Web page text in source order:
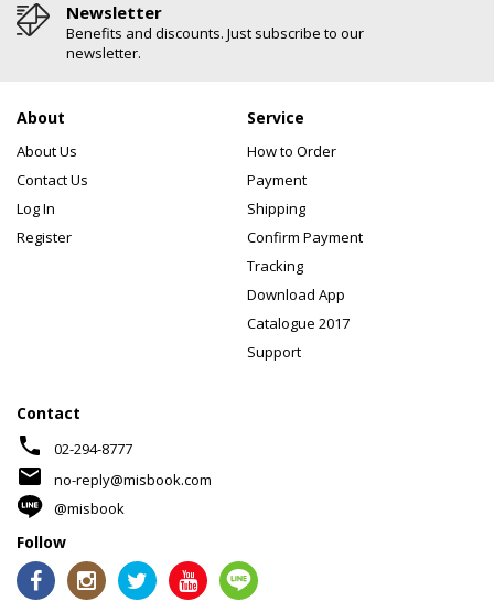
Newsletter
Benefits and discounts. Just subscribe to our
newsletter.
About
About Us
Contact Us
Log In
Register
Service
How to Order
Payment
Shipping
Confirm Payment
Tracking
Download App
Catalogue 2017
Support
Contact
phone 02-294-8777
mail
no-reply@misbook.com
@misbook
Follow